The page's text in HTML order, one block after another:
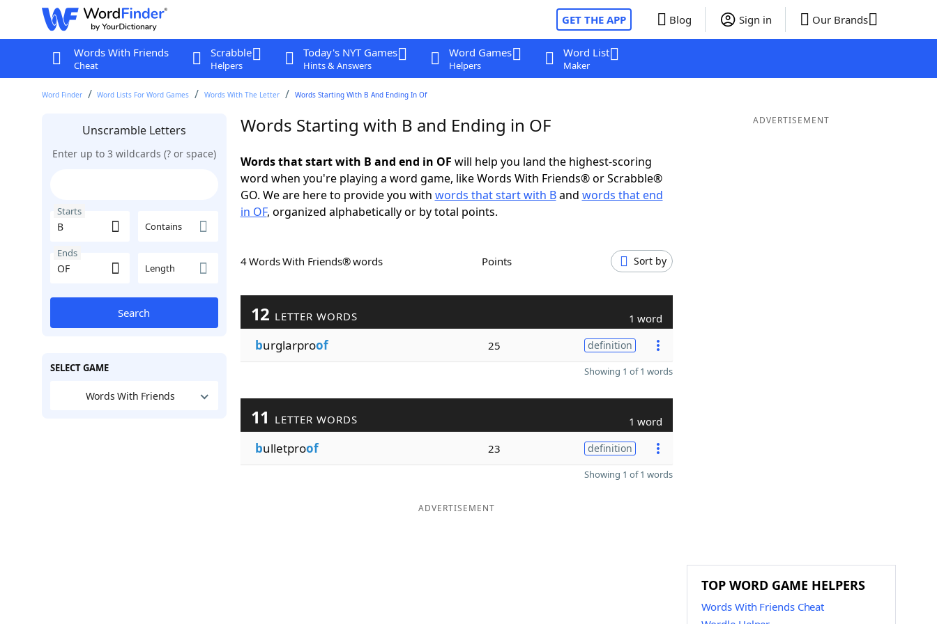
GET THE APP Blog Sign in Our Brands
Words With Friends
Cheat
Scrabble
Helpers
Today's NYT Games
Hints & Answers
Word Games
Helpers
Word List
Maker
Word Finder Word Lists For Word Games Words With The Letter Words Starting With B And Ending In Of
Unscramble Letters
Enter up to 3 wildcards (? or space)
Starts
Contains
Ends
Length
Search
SELECT GAME
Words With Friends
Words Starting with B and Ending in OF
Words that start with B and end in OF will help you land the highest-scoring
word when you're playing a word game, like Words With Friends® or Scrabble®
GO. We are here to provide you with words that start with Band words that end
in OF, organized alphabetically or by total points.
4 Words With Friends® words Points Sort by
12 LETTER WORDS 1 word
burglarproof 25 definition
Showing 1 of 1 words
11 LETTER WORDS 1 word
bulletproof 23 definition
Showing 1 of 1 words
ADVERTISEMENT
ADVERTISEMENT
TOP WORD GAME HELPERS
Words With Friends Cheat